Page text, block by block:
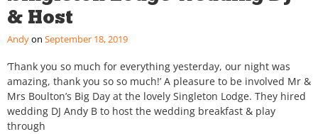
& Host
Andy September 18, 2019
‘Thank you so much for everything yesterday, our night was
amazing, thank you so so much!’ A pleasure to be involved Mr &
Mrs Boulton’s Big Day at the lovely Singleton Lodge. They hired
wedding DJ Andy B to host the wedding breakfast & play
through